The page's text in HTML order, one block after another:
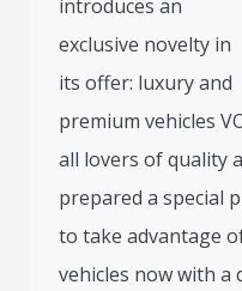
introduces an
exclusive novelty in
its offer: luxury and
premium vehicles
all lovers of quality
prepared a special
to take advantage
vehicles now with a